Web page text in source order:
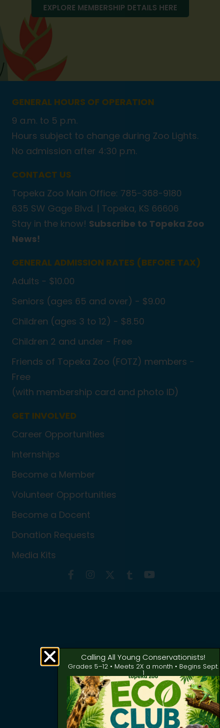
EXPLORE MEMBERSHIP DETAILS HERE
GENERAL HOURS OF OPERATION
9 a.m. to 5 p.m.
Hours subject to change during Zoo Lights.
No admission after 4:30 p.m.
CONTACT US
Topeka Zoo Main Office: 785-368-9180
635 SW Gage Blvd. | Topeka, KS 66606
Stay in the know! Subscribe to Topeka Zoo
News!
GENERAL ADMISSION RATES (BEFORE TAX)
Adults - $10.00
Seniors (ages 65 and over) - $9.00
Children (ages 3 to 12) - $8.50
Children 2 and under - Free
Friends of Topeka Zoo (FOTZ) members -
Free
(with membership card and photo ID)
GET INVOLVED
Career Opportunities
Internships
Become a Member
Volunteer Opportunities
Become a Docent
Donation Requests
Media Kits
Calling All Young Conservationists!
Grades 5–12 • Meets 2X a month • Begins Sept.
1